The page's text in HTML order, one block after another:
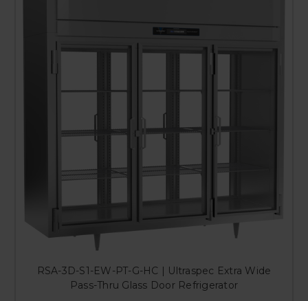
RSA-3D-S1-EW-PT-G-HC | Ultraspec Extra Wide
Pass-Thru Glass Door Refrigerator